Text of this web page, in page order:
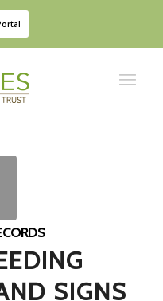
SIGNS